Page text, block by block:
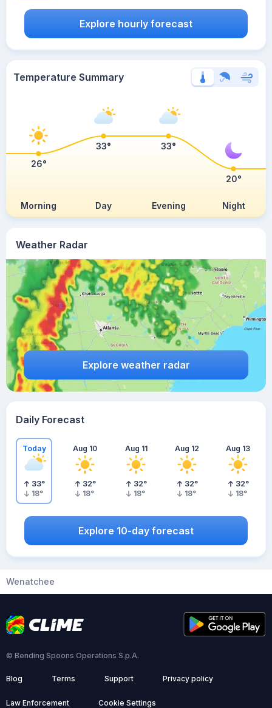
Weather Radar
Explore weather radar
Explore hourly forecast
Temperature Summary
Morning Day Evening Night
26°
33° 33°
20°
Daily Forecast
Today
33°
18°
Aug 10
32°
18°
Aug 11
32°
18°
Aug 12
32°
18°
Aug 13
32°
18°
Explore 10-day forecast
Wenatchee
© Bending Spoons Operations S.p.A.
Blog Terms Support Privacy policy
Law Enforcement Cookie Settings